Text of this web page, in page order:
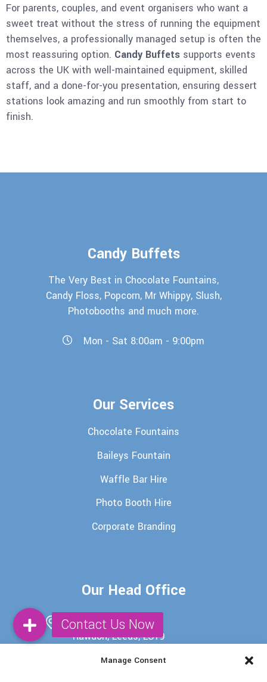
Manage Consent
For parents, couples, and event organisers who want a
sweet treat without the stress of running the equipment
themselves, a professionally managed setup is often the
most reassuring option. Candy Buffets supports events
across the UK with well-maintained equipment, skilled
staff, and a done-for-you presentation, ensuring dessert
stations look amazing and run smoothly from start to
finish.
Candy Buffets
The Very Best in Chocolate Fountains,
Candy Floss, Popcorn, Mr Whippy, Slush,
Photobooths and much more.
Mon - Sat 8:00am - 9:00pm
Our Services
Chocolate Fountains
Baileys Fountain
Waffle Bar Hire
Photo Booth Hire
Corporate Branding
Our Head Office
29 Batter Lane,
Rawdon, Leeds, LS19